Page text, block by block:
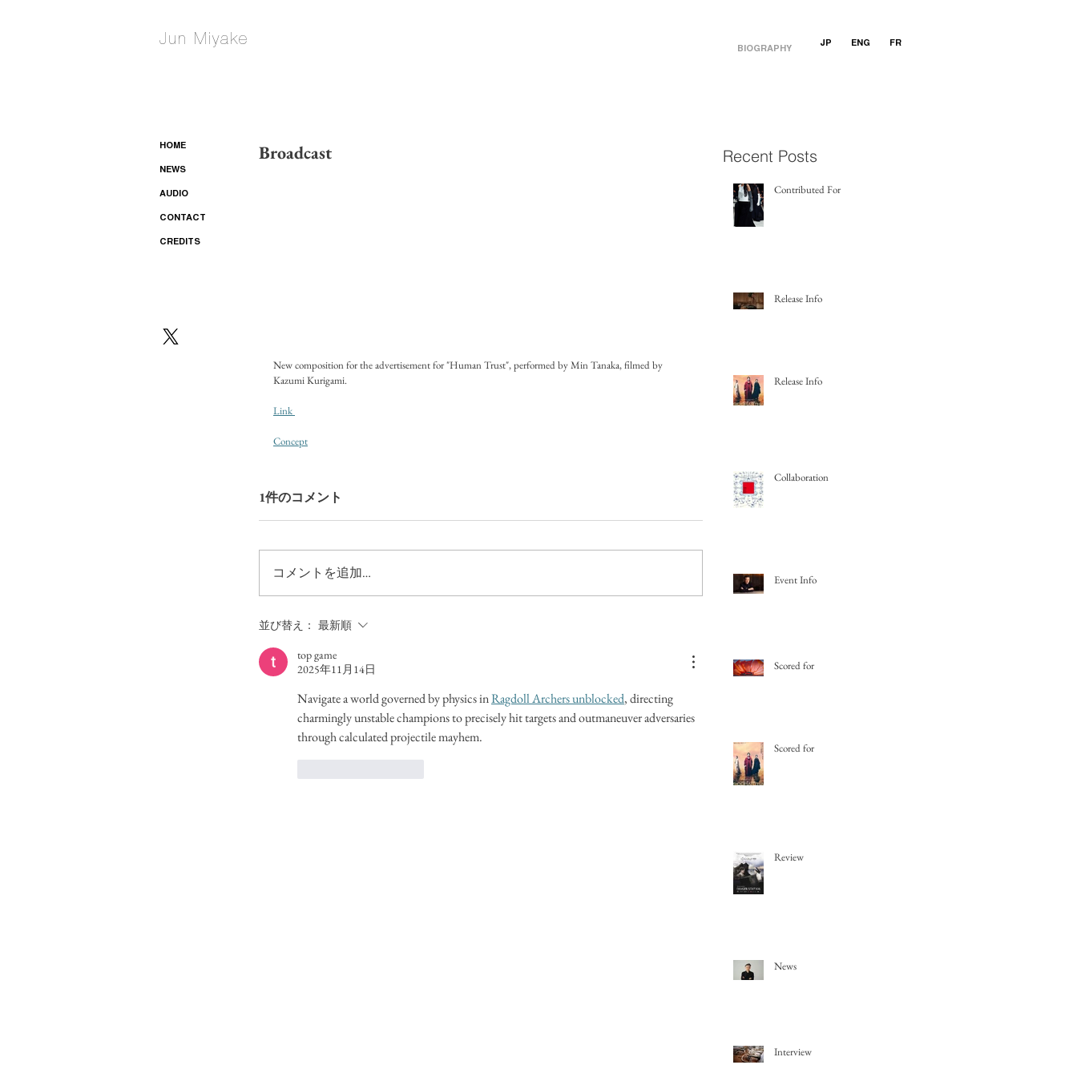
Jun Miyake
BIOGRAPHY
Broadcast
New composition for the advertisement for "Human Trust", performed by Min Tanaka, filmed by
Kazumi Kurigami.
Link
Concept
1件のコメント
コメントを追加…
並び替え： 最新順
top game
2025年11月14日
Navigate a world governed by physics in Ragdoll Archers unblocked, directing
charmingly unstable champions to precisely hit targets and outmaneuver adversaries
through calculated projectile mayhem.
Recent Posts
Contributed For
Release Info
Release Info
Collaboration
Event Info
Scored for
Scored for
Review
News
Interview
CREDITS
CONTACT
AUDIO
NEWS
HOME
JP ENG FR